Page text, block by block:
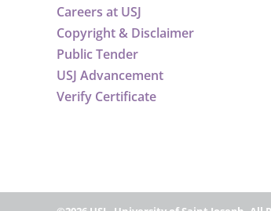
Careers at USJ
Copyright & Disclaimer
Public Tender
USJ Advancement
Verify Certificate